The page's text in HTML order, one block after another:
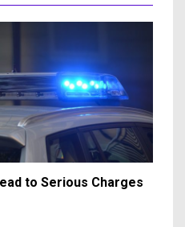
to Serious Charges